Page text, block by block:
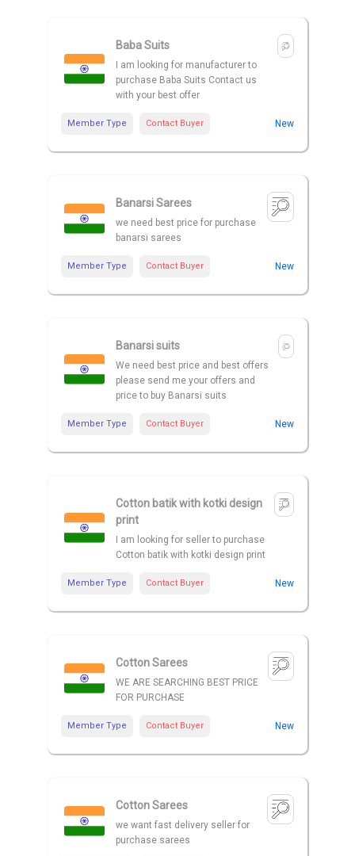
Baba Suits
I am looking for manufacturer to
purchase Baba Suits Contact us
with your best offer
Member Type Contact Buyer New
Banarsi Sarees
we need best price for purchase
banarsi sarees
Member Type Contact Buyer New
Banarsi suits
We need best price and best offers
please send me your offers and
price to buy Banarsi suits
Member Type Contact Buyer New
Cotton batik with kotki design
print
I am looking for seller to purchase
Cotton batik with kotki design print
Member Type Contact Buyer New
Cotton Sarees
WE ARE SEARCHING BEST PRICE
FOR PURCHASE
Member Type Contact Buyer New
Cotton Sarees
we want fast delivery seller for
purchase sarees